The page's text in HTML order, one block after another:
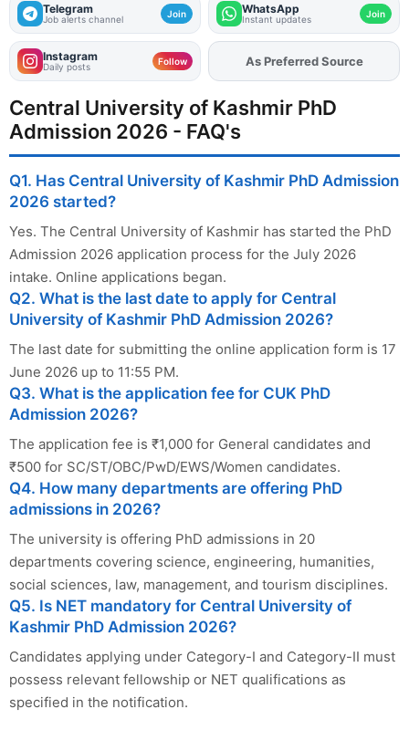
Telegram
Job alerts channel Join WhatsApp
Instant updates Join
Instagram
Daily posts Follow AddFJAon
As Preferred Source
Central University of Kashmir PhD
Admission 2026 - FAQ's
Q1. Has Central University of Kashmir PhD Admission
2026 started?
Yes. The Central University of Kashmir has started the PhD
Admission 2026 application process for the July 2026
intake. Online applications began.
Q2. What is the last date to apply for Central
University of Kashmir PhD Admission 2026?
The last date for submitting the online application form is 17
June 2026 up to 11:55 PM.
Q3. What is the application fee for CUK PhD
Admission 2026?
The application fee is ₹1,000 for General candidates and
₹500 for SC/ST/OBC/PwD/EWS/Women candidates.
Q4. How many departments are offering PhD
admissions in 2026?
The university is offering PhD admissions in 20
departments covering science, engineering, humanities,
social sciences, law, management, and tourism disciplines.
Q5. Is NET mandatory for Central University of
Kashmir PhD Admission 2026?
Candidates applying under Category-I and Category-II must
possess relevant fellowship or NET qualifications as
specified in the notification.